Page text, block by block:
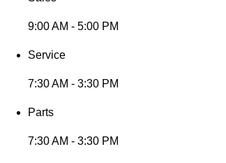
9:00 AM - 5:00 PM
Service
7:30 AM - 3:30 PM
Parts
7:30 AM - 3:30 PM